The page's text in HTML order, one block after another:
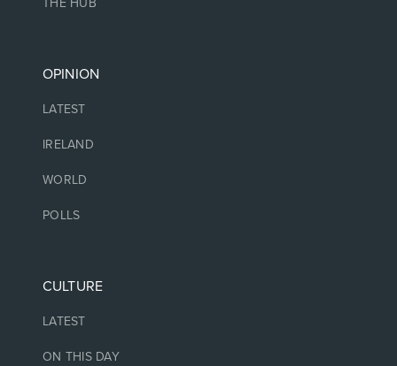
THE HUB
OPINION
LATEST
IRELAND
WORLD
POLLS
CULTURE
LATEST
ON THIS DAY